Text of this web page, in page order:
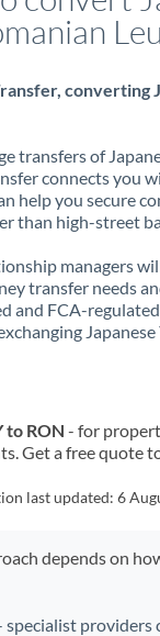
converting
transfers of
connects you
help you secure
than high-street
managers
transfer needs
and FCA-
Japanese
to RON - for
Get a free quote
last updated: 6
depends on
specialist providers